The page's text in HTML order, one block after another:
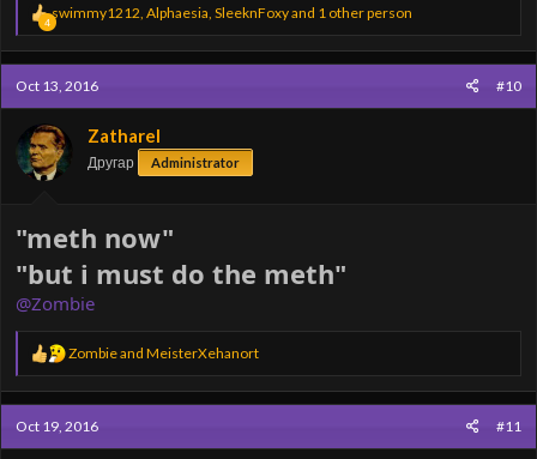
4
R
e
a
c
t
i
o
n
s
:
swimmy1212 Alphaesia SleeknFoxyand 1 other person
Oct 13, 2016 #10
Zatharel
Другар Administrator
"meth now"
"but i must do the meth"
@Zombie
R
e
a
c
t
i
Zombieand MeisterXehanort
Oct 19, 2016 #11